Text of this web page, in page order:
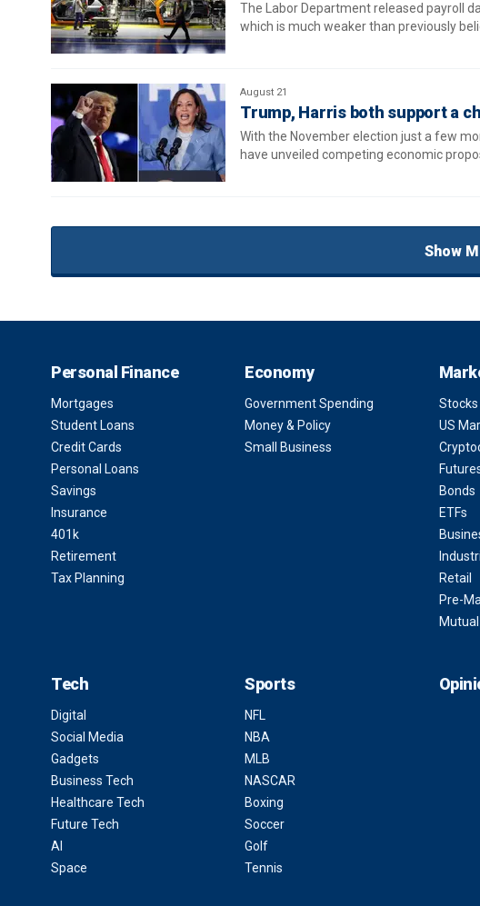
The Labor Department released payroll
which is much weaker than previously
August 21
Trump, Harris both support a
With the November election just a few
have unveiled competing economic
Show
Personal Finance
Mortgages
Student Loans
Credit Cards
Personal Loans
Savings
Insurance
401k
Retirement
Tax Planning
Economy
Government Spending
Money & Policy
Small Business
Stocks
US
Bonds
ETFs
Retail
Pre-
Tech
Digital
Social Media
Gadgets
Business Tech
Healthcare Tech
Future Tech
AI
Space
Sports
NFL
NBA
MLB
NASCAR
Boxing
Soccer
Golf
Tennis